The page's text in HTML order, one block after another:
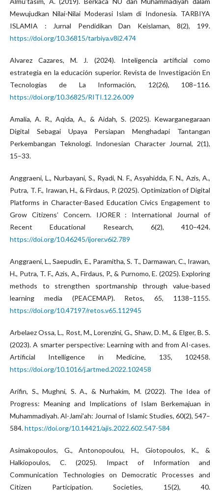
Mewujudkan Nilai-Nilai Moderasi Islam di Indonesia. TARBIYA
ISLAMIA : Jurnal Pendidikan Dan Keislaman, 8(2), 199.
https://doi.org/10.36815/tarbiya.v8i2.474
Alvarez Cazares, M. J. (2024). Inteligencia artificial como
estrategia en la educación superior. Revista de Investigación En
Tecnologías de La Información, 12(26), 108–116.
https://doi.org/10.36825/RITI.12.26.009
Amalia, A. R., Aqida, A., & Aidah, S. (2025). Kewarganegaraan
Digital Sebagai Upaya Persiapan Menghadapi Tantangan
Perkembangan Teknologi. Indonesian Character Journal, 2(1),
15–33.
Anggraeni, L., Nurbayani, S., Ryadi, N. F., Asyahidda, F. N., Azis, A.,
Putra, T. F., Irawan, H., & Firdaus, P. (2025). Optimization of Digital
Platforms in Character-Based Education Civics Engagement to
Grow Citizens’ Concern. IJORER : International Journal of
Recent Educational Research, 6(2), 410–424.
https://doi.org/10.46245/ijorer.v6i2.789
Anggraeni, L., Saepudin, E., Paramitha, S. T., Darmawan, C., Irawan,
H., Putra, T. F., Azis, A., Firdaus, P., & Purnomo, E. (2025). Exploring
methods to strengthen sportmanship through value-based
learning media (PEACEMAP). Retos, 65, 1138–1155.
https://doi.org/10.47197/retos.v65.112945
Arbelaez Ossa, L., Rost, M., Lorenzini, G., Shaw, D. M., & Elger, B. S.
(2023). A smarter perspective: Learning with and from AI-cases.
Artificial Intelligence in Medicine, 135, 102458.
https://doi.org/10.1016/j.artmed.2022.102458
Arifin, S., Mughni, S. A., & Nurhakim, M. (2022). The Idea of
Progress: Meaning and Implications of Islam Berkemajuan in
Muhammadiyah. Al-Jami’ah: Journal of Islamic Studies, 60(2), 547–
584.https://doi.org/10.14421/ajis.2022.602.547-584
Asimakopoulos, G., Antonopoulou, H., Giotopoulos, K., &
Halkiopoulos, C. (2025). Impact of Information and
Communication Technologies on Democratic Processes and
Citizen Participation. Societies, 15(2), 40.